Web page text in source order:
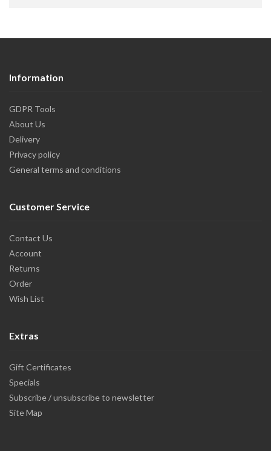
Information
GDPR Tools
About Us
Delivery
Privacy policy
General terms and conditions
Customer Service
Contact Us
Account
Returns
Order
Wish List
Extras
Gift Certificates
Specials
Subscribe / unsubscribe to newsletter
Site Map